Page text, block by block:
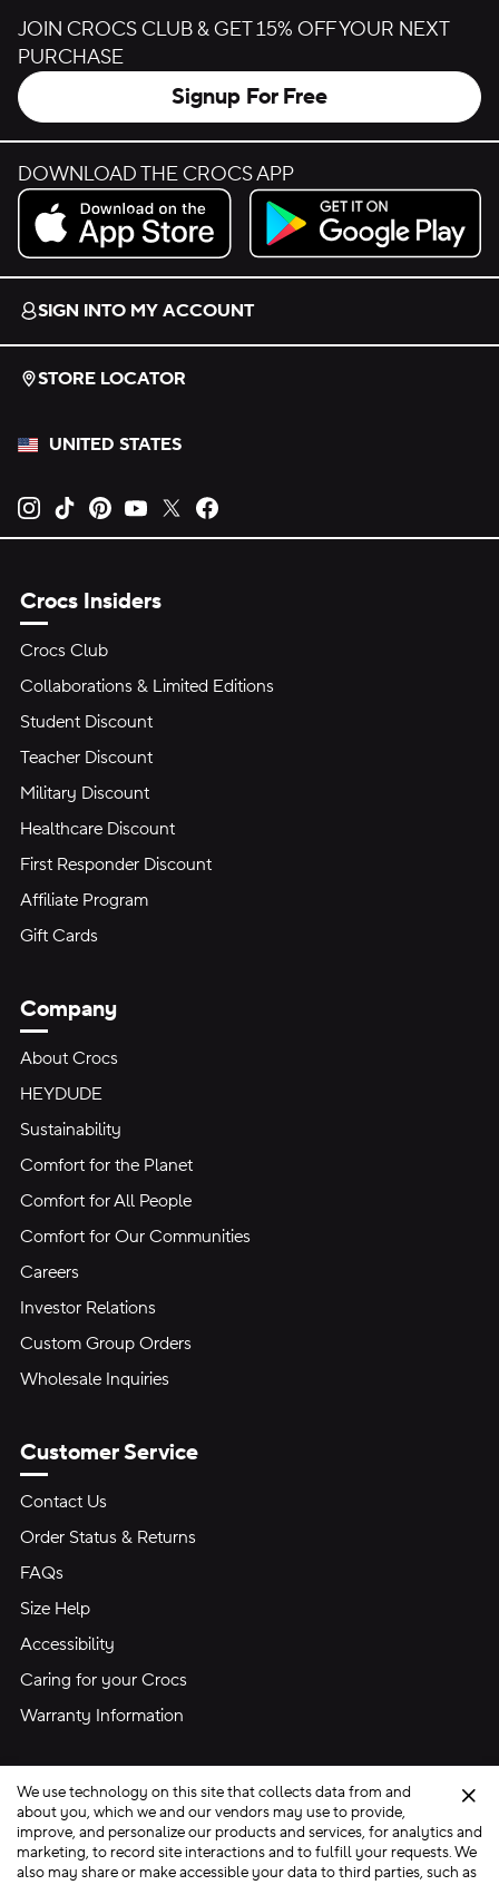
JOIN CROCS CLUB & GET 15% OFF YOUR NEXT
PURCHASE
Signup For Free
DOWNLOAD THE CROCS APP
Download on the App Store.
Get it on Google Play.
SIGN INTO MY ACCOUNT
STORE LOCATOR
UNITED STATES
Opens new tab
Opens new tab
Opens new tab
Opens new tab
Opens new tab
Crocs Insiders
Crocs Club
Collaborations & Limited Editions
Student Discount
Teacher Discount
Military Discount
Healthcare Discount
First Responder Discount
Affiliate Program
Gift Cards
Company
About Crocs
HEYDUDE
Sustainability
Comfort for the Planet
Comfort for All People
Comfort for Our Communities
Careers
Investor Relations
Custom Group Orders
Wholesale Inquiries
Customer Service
Contact Us
Order Status & Returns
FAQs
Size Help
Accessibility
Caring for your Crocs
Warranty Information
Site Map
We use technology on this site that collects data from and
about you, which we and our vendors may use to provide,
improve, and personalize our products and services, for analytics and
marketing, to record site interactions and to fulfill your requests. We
also may share or make accessible your data to third parties, such as